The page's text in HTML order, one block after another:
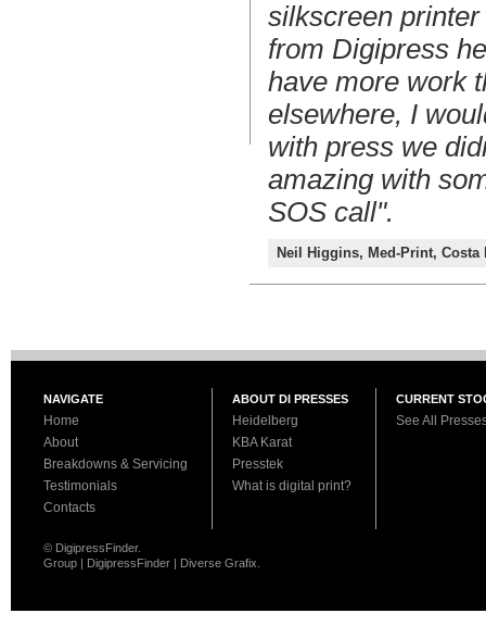
silkscreen
from Digipress
have more work
elsewhere, I
with press we
amazing with
SOS call".
Neil Higgins, Med-Print, Costa
NAVIGATE
Home
About
Breakdowns & Servicing
Testimonials
Contacts
ABOUT DI PRESSES
Heidelberg
KBA Karat
Presstek
What is digital print?
CURRENT
See All
© DigipressFinder.
Group | DigipressFinder | Diverse Grafix.